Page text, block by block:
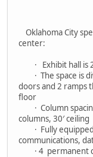
Oklahoma City
center:
· Exhibit hall is
· The space is
doors and 2 ramps
floor
· Column
columns, 30′ ceiling
· Fully equipped
communications,
· 4 permanent